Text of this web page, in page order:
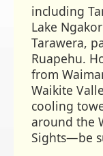
including
Lake
Tarawera,
Ruapehu.
from
Waikite
cooling
around the
Sights—be